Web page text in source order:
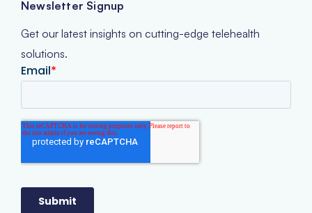
Newsletter Signup
Get our latest insights on cutting-edge telehealth
solutions.